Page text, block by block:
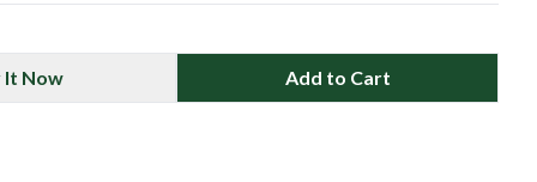
It Now Add to Cart